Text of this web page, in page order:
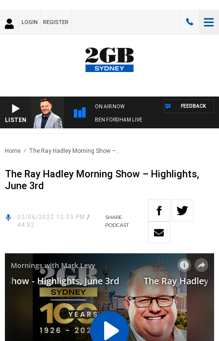
LOGIN REGISTER
LISTEN
ON AIR NOW
BEN FORDHAM LIVE
FEEDBACK
Home The Ray Hadley Morning Show –..
The Ray Hadley Morning Show – Highlights,
June 3rd
03/06/2022 12:03 PM /
44:52
SHARE
PODCAST